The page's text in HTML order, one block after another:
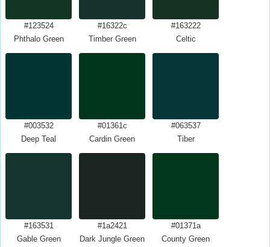
#123524
Phthalo Green
#16322c
Timber Green
#163222
Celtic
#003532
Deep Teal
#01361c
Cardin Green
#063537
Tiber
#163531
Gable Green
#1a2421
Dark Jungle Green
#01371a
County Green